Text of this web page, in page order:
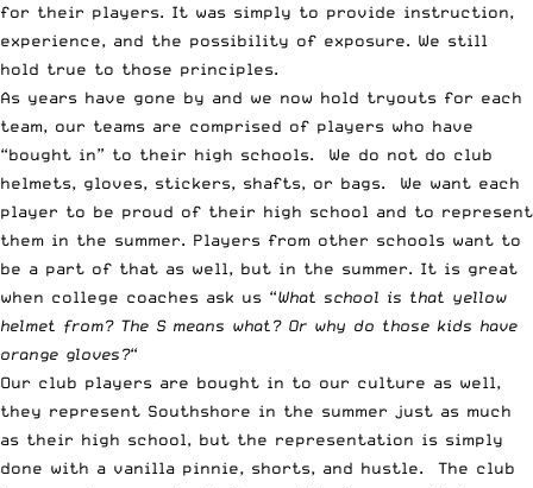
for their players. It was simply to provide instruction,
experience, and the possibility of exposure. We still
hold true to those principles.
As years have gone by and we now hold tryouts for each
team, our teams are comprised of players who have
“bought in” to their high schools. We do not do club
helmets, gloves, stickers, shafts, or bags. We want each
player to be proud of their high school and to represent
them in the summer. Players from other schools want to
be a part of that as well, but in the summer. It is great
when college coaches ask us “What school is that yellow
helmet from? The S means what? Or why do those kids have
orange gloves?“
Our club players are bought in to our culture as well,
they represent Southshore in the summer just as much
as their high school, but the representation is simply
done with a vanilla pinnie, shorts, and hustle. The club